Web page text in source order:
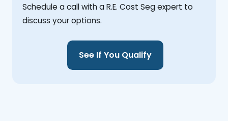
Schedule a call with a R.E. Cost Seg expert to
discuss your options.
See If You Qualify